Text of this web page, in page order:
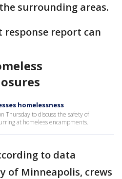
surrounding areas.
report can
homelessness
Thursday to discuss the safety of
at homeless encampments.
to data
of Minneapolis, crews